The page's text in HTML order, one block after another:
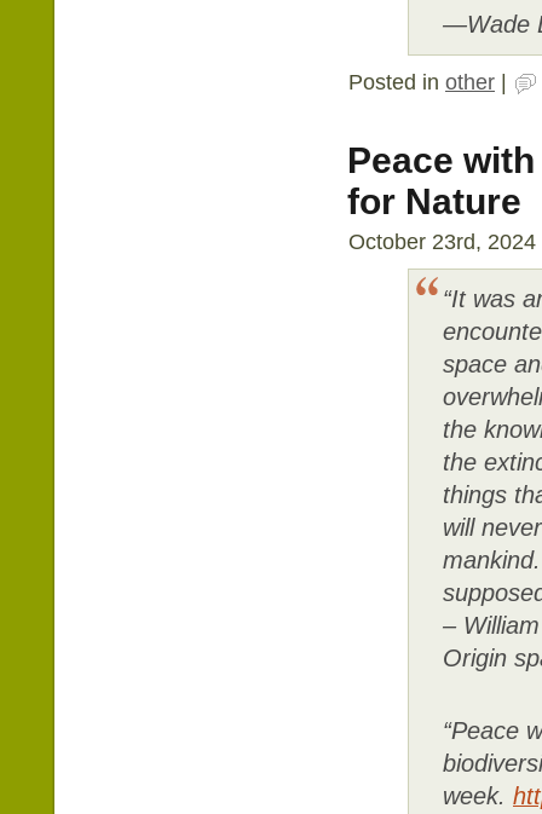
―Wade
Posted in other |
Peace
for Nature
October 23rd,
“It was
space
the
the
things
will
–
Origin
“Peace
week.